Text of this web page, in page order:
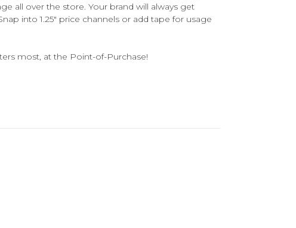
all over the store. Your brand will always get
into 1.25" price channels or add tape for usage
most, at the Point-of-Purchase!